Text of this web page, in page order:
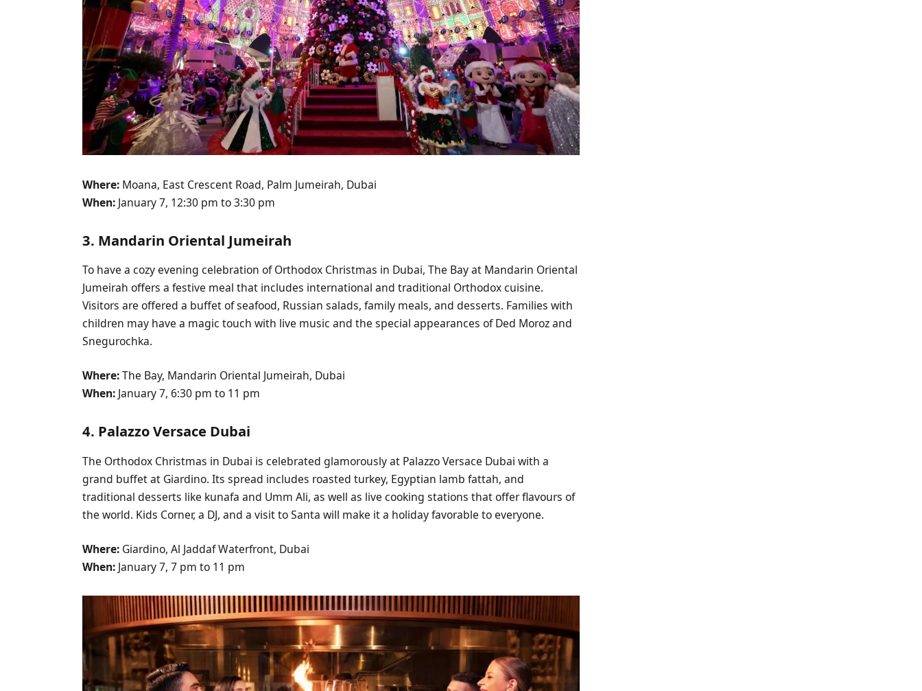
Where: Moana, East Crescent Road, Palm Jumeirah, Dubai
When: January 7, 12:30 pm to 3:30 pm
3. Mandarin Oriental Jumeirah
To have a cozy evening celebration of Orthodox Christmas in Dubai, The Bay at Mandarin Oriental
Jumeirah offers a festive meal that includes international and traditional Orthodox cuisine.
Visitors are offered a buffet of seafood, Russian salads, family meals, and desserts. Families with
children may have a magic touch with live music and the special appearances of Ded Moroz and
Snegurochka.
Where:The Bay, Mandarin Oriental Jumeirah, Dubai
When: January 7, 6:30 pm to 11 pm
4. Palazzo Versace Dubai
The Orthodox Christmas in Dubai is celebrated glamorously at Palazzo Versace Dubai with a
grand buffet at Giardino. Its spread includes roasted turkey, Egyptian lamb fattah, and
traditional desserts like kunafa and Umm Ali, as well as live cooking stations that offer flavours of
the world. Kids Corner, a DJ, and a visit to Santa will make it a holiday favorable to everyone.
Where: Giardino, Al Jaddaf Waterfront, Dubai
When: January 7, 7 pm to 11 pm